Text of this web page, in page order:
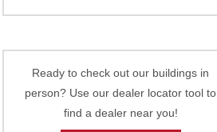
Ready to check out our buildings in
person? Use our dealer locator tool to
find a dealer near you!